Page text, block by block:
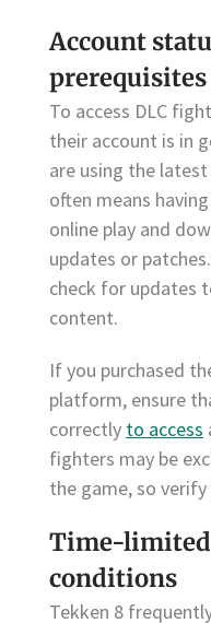
Account
prerequisites
To access DLC
their account is in
are using the
often means
online play and
updates or
check for updates
content.
If you purchased
platform, ensure
correctly to access
fighters may be
the game, so
Time-
conditions
Tekken 8